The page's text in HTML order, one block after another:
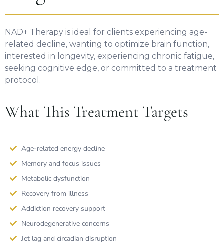
NAD+ Therapy is ideal for clients experiencing age-
related decline, wanting to optimize brain function,
interested in longevity, experiencing chronic fatigue,
seeking cognitive edge, or committed to a treatment
protocol.
What This Treatment Targets
Age-related energy decline
Memory and focus issues
Metabolic dysfunction
Recovery from illness
Addiction recovery support
Neurodegenerative concerns
Jet lag and circadian disruption